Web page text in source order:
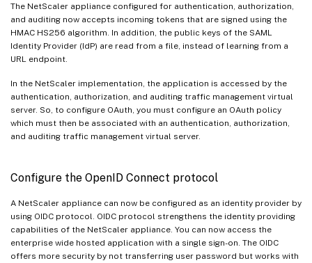
The NetScaler appliance configured for authentication, authorization,
and auditing now accepts incoming tokens that are signed using the
HMAC HS256 algorithm. In addition, the public keys of the SAML
Identity Provider (IdP) are read from a file, instead of learning from a
URL endpoint.
In the NetScaler implementation, the application is accessed by the
authentication, authorization, and auditing traffic management virtual
server. So, to configure OAuth, you must configure an OAuth policy
which must then be associated with an authentication, authorization,
and auditing traffic management virtual server.
Configure the OpenID Connect protocol
A NetScaler appliance can now be configured as an identity provider by
using OIDC protocol. OIDC protocol strengthens the identity providing
capabilities of the NetScaler appliance. You can now access the
enterprise wide hosted application with a single sign-on. The OIDC
offers more security by not transferring user password but works with